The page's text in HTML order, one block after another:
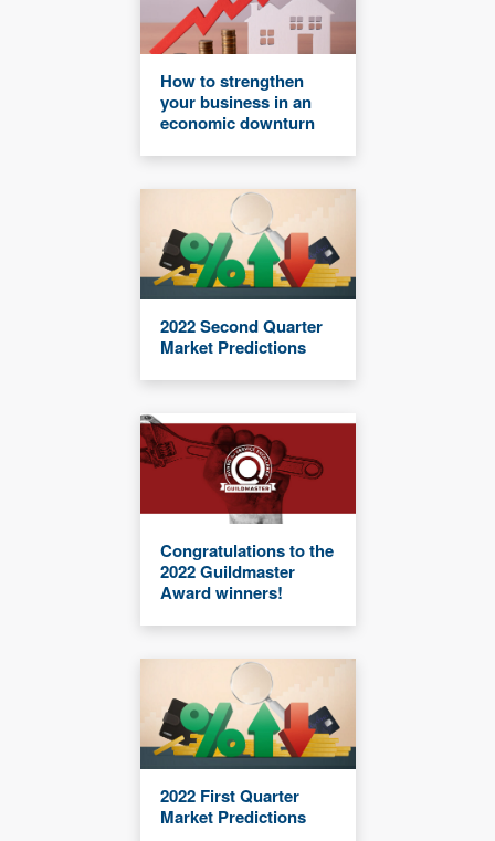
How to strengthen
your business in an
economic downturn
2022 Second Quarter
Market Predictions
Congratulations to the
2022 Guildmaster
Award winners!
2022 First Quarter
Market Predictions